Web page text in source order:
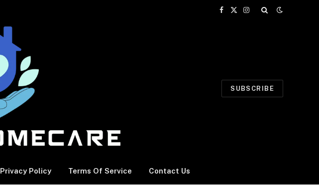
Facebook
X
Instagram
SUBSCRIBE
Privacy Policy Terms Of Service Contact Us